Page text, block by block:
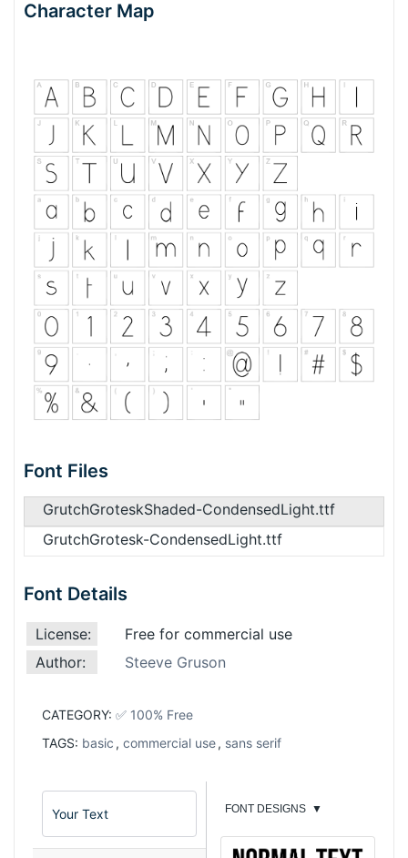
Character Map
Font Files
GrutchGroteskShaded-CondensedLight.ttf
GrutchGrotesk-CondensedLight.ttf
Font Details
License:
Free for commercial use
Author:
Steeve Gruson
CATEGORY: ✅ 100% Free
TAGS: basic , commercial use, sans serif
FONT DESIGNS ▼